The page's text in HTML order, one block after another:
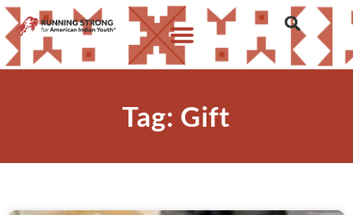
Tag: Gift